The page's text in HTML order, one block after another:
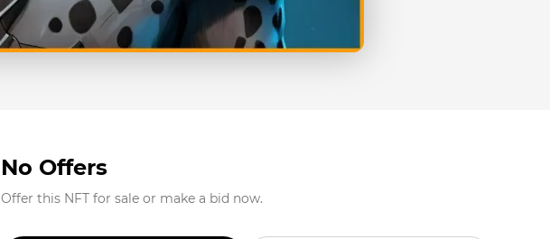
No Offers
Offer this NFT for sale or make a bid now.